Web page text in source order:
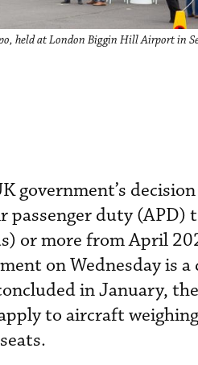
held at London Biggin Hill Airport in
government’s
duty (APD)
or more from April
on Wednesday is a
in January,
to aircraft